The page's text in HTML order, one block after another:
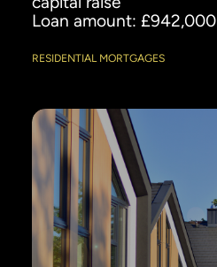
Loan amount: £942,000
RESIDENTIAL MORTGAGES